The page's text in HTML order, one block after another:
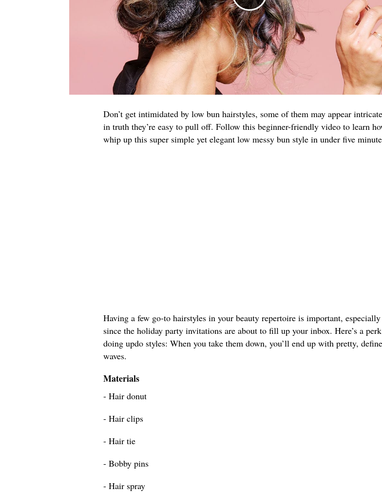
Don’t get intimidated by low bun hairstyles, some of them may appear
in truth they’re easy to pull off. Follow this beginner-friendly video to learn
whip up this super simple yet elegant low messy bun style in under five
Having a few go-to hairstyles in your beauty repertoire is important, especially
since the holiday party invitations are about to fill up your inbox. Here’s a
doing updo styles: When you take them down, you’ll end up with pretty,
waves.
Materials
- Hair donut
- Hair clips
- Hair tie
- Bobby pins
- Hair spray